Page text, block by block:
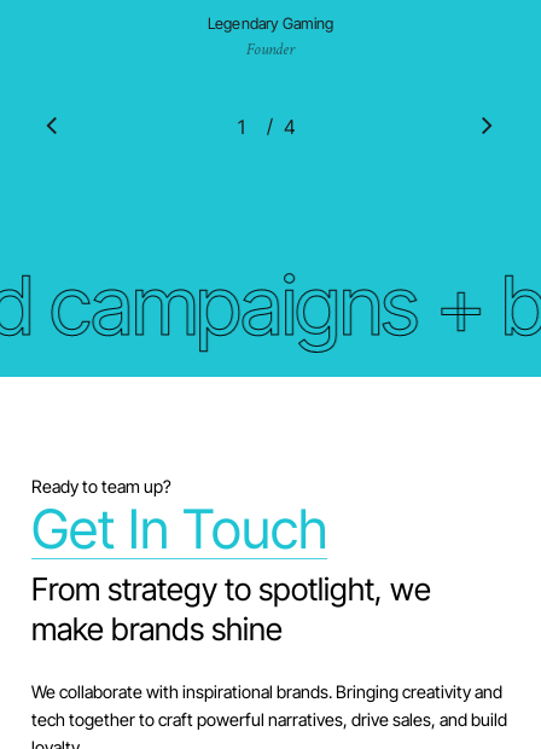
Legendary Gaming
Founder
1 2 3
/ 4
+
Ready to team up?
Get In Touch
From strategy to spotlight, we
make brands shine
We collaborate with inspirational brands. Bringing creativity and
tech together to craft powerful narratives, drive sales, and build